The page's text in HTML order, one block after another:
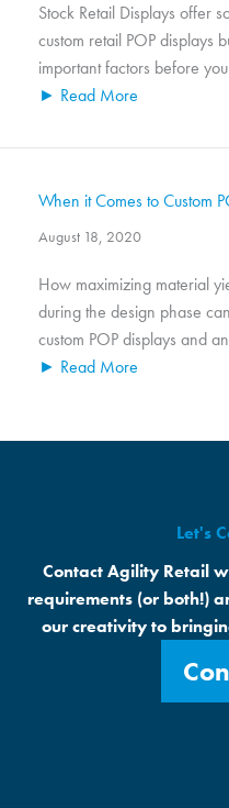
Stock Retail Displays offer
custom retail POP displays
important factors before
► Read More
When it Comes to Custom
August 18, 2020
How maximizing material
during the design phase
custom POP displays and
► Read More
Let's
Contact Agility Retail
requirements (or both!)
our creativity to